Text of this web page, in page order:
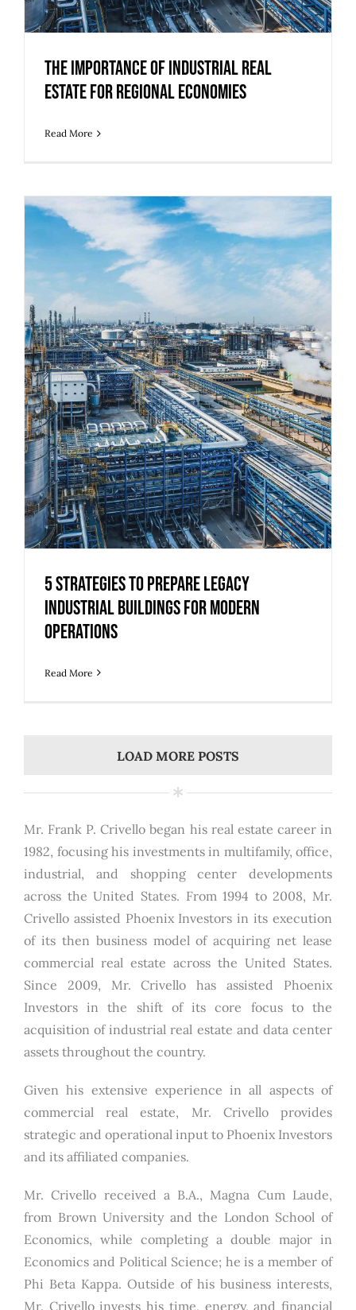
The Importance of Industrial Real
Estate for Regional Economies
Read More
5 Strategies to Prepare Legacy
Industrial Buildings for Modern
Operations
5 Strategies to Prepare Legacy
Industrial Buildings for Modern
Operations
Read More
LOAD MORE POSTS
Mr. Frank P. Crivello began his real estate career in
1982, focusing his investments in multifamily, office,
industrial, and shopping center developments
across the United States. From 1994 to 2008, Mr.
Crivello assisted Phoenix Investors in its execution
of its then business model of acquiring net lease
commercial real estate across the United States.
Since 2009, Mr. Crivello has assisted Phoenix
Investors in the shift of its core focus to the
acquisition of industrial real estate and data center
assets throughout the country.
Given his extensive experience in all aspects of
commercial real estate, Mr. Crivello provides
strategic and operational input to Phoenix Investors
and its affiliated companies.
Mr. Crivello received a B.A., Magna Cum Laude,
from Brown University and the London School of
Economics, while completing a double major in
Economics and Political Science; he is a member of
Phi Beta Kappa. Outside of his business interests,
Mr. Crivello invests his time, energy, and financial